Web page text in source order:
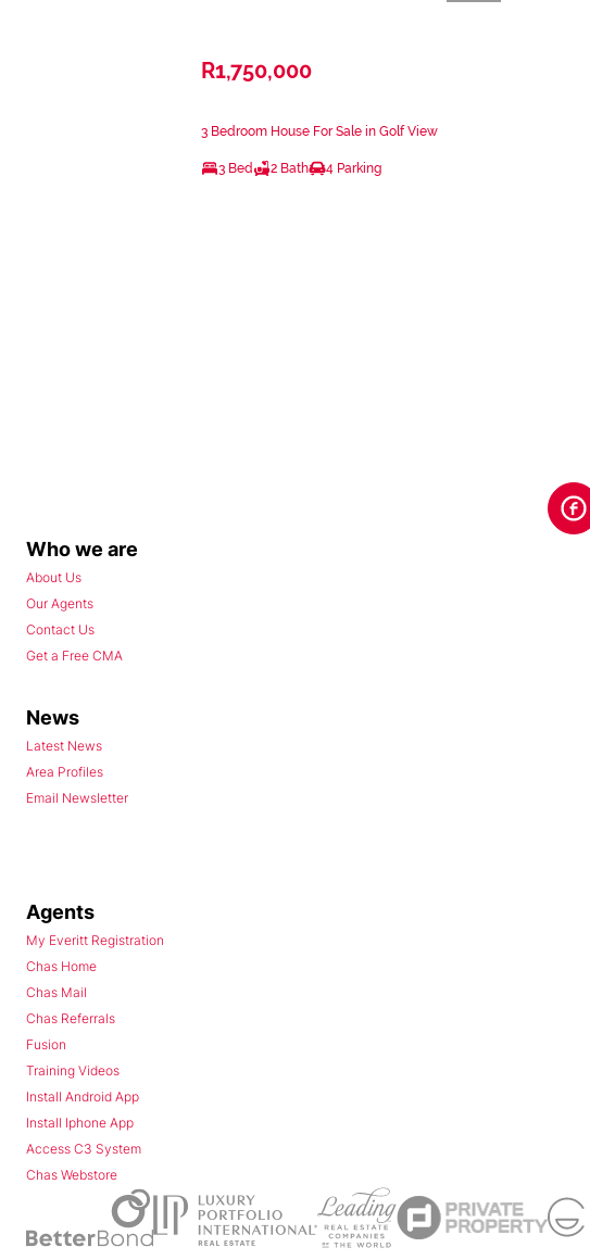
R1,750,000
3 Bedroom House For Sale in Golf View
3 Bed 2 Bath 4 Parking
Who we are
About Us
Our Agents
Contact Us
Get a Free CMA
News
Latest News
Area Profiles
Email Newsletter
Agents
My Everitt Registration
Chas Home
Chas Mail
Chas Referrals
Fusion
Training Videos
Install Android App
Install Iphone App
Access C3 System
Chas Webstore